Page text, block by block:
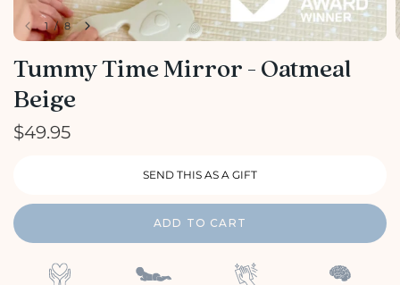
1 / 8
Tummy Time Mirror - Oatmeal
Beige
$49.95
ADD TO CART